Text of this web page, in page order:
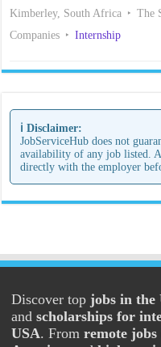
Kimberley, South Africa
The
Companies
Internship
ℹ️ Disclaimer:
JobServiceHub does not
availability of any job listed.
directly with the employer
Discover top jobs in the
andscholarships for
USA. Fromremote